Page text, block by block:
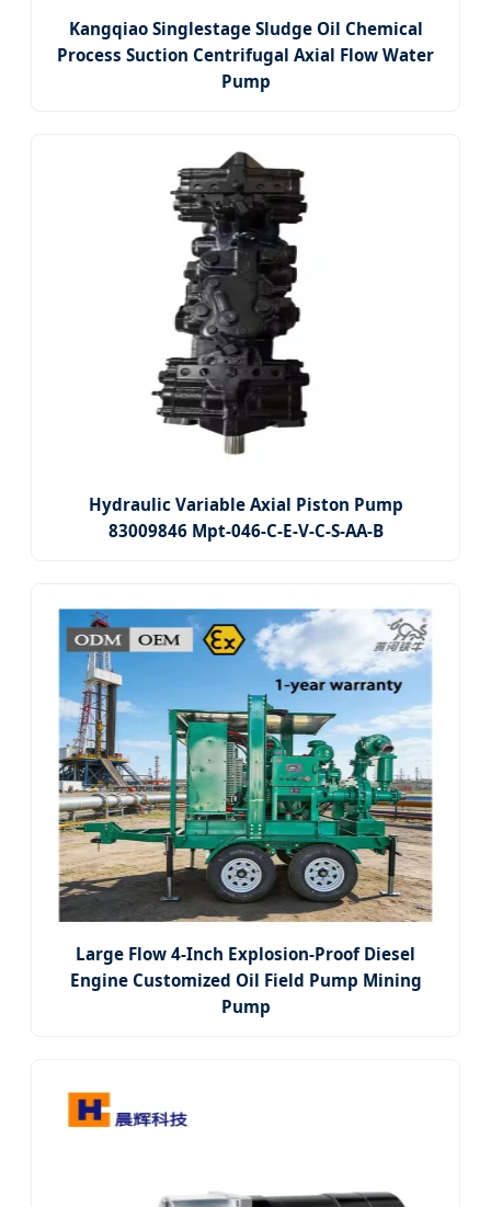
Kangqiao Singlestage Sludge Oil Chemical
Process Suction Centrifugal Axial Flow Water
Pump
Hydraulic Variable Axial Piston Pump
83009846 Mpt-046-C-E-V-C-S-AA-B
Large Flow 4-Inch Explosion-Proof Diesel
Engine Customized Oil Field Pump Mining
Pump